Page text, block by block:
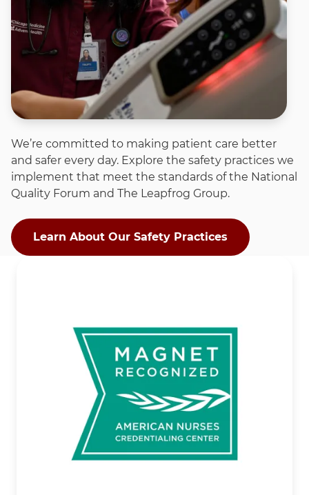
We’re committed to making patient care better
and safer every day. Explore the safety practices we
implement that meet the standards of the National
Quality Forum and The Leapfrog Group.
Learn About Our Safety Practices